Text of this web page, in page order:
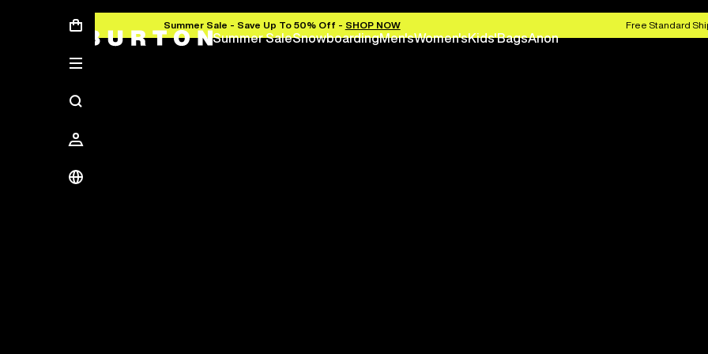
Summer Sale - Save Up To 50% Off - SHOP NOW Free Standard
Summer SaleSnowboardingMen'sWomen'sKids'BagsAnon